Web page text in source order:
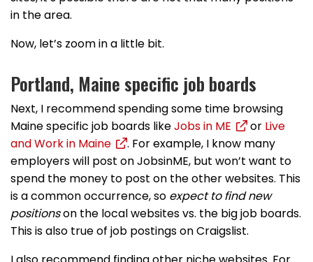
in the area.
Now, let’s zoom in a little bit.
Portland, Maine specific job boards
Next, I recommend spending some time browsing
Maine specific job boards likeJobs in ME or Live
and Work in Maine
. For example, I know many
employers will post on JobsinME, but won’t want to
spend the money to post on the other websites. This
is a common occurrence, so expect to find new
positionson the local websites vs. the big job boards.
This is also true of job postings on Craigslist.